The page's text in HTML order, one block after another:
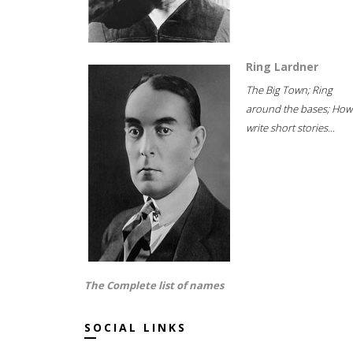
Ring Lardner
The Big Town; Ring
around the bases;
write short stories...
The Complete list of names
SOCIAL LINKS